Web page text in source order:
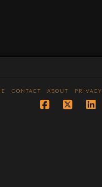
CONTACT ABOUT PRIVACY